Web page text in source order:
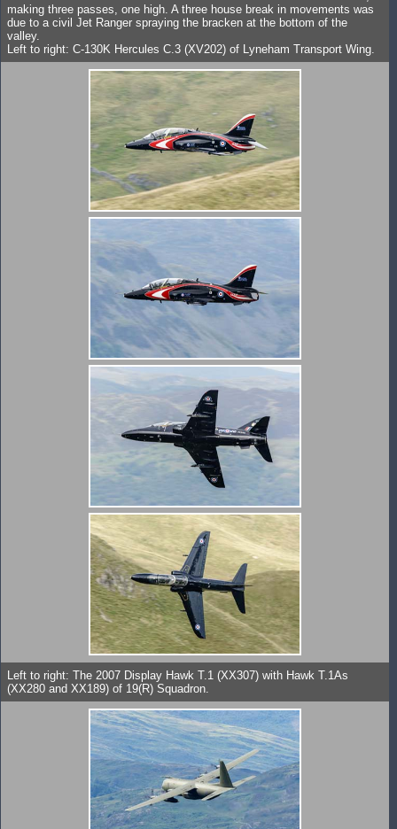
making three passes, one high. A three house break in movements was
due to a civil Jet Ranger spraying the bracken at the bottom of the
valley.
Left to right: C-130K Hercules C.3 (XV202) of Lyneham Transport Wing.
Left to right: The 2007 Display Hawk T.1 (XX307) with Hawk T.1As
(XX280 and XX189) of 19(R) Squadron.